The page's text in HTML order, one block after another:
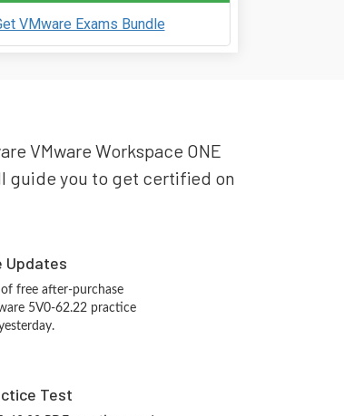
VMware Exams Bundle
VMware Workspace ONE
guide you to get certified on
Updates
free after-purchase
5V0-62.22 practice
Test